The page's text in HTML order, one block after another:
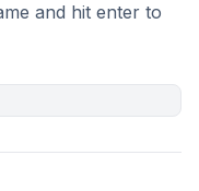
and hit enter to